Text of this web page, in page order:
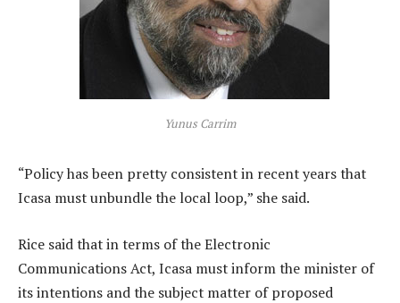
Yunus Carrim
“Policy has been pretty consistent in recent years that
Icasa must unbundle the local loop,” she said.
Rice said that in terms of the Electronic
Communications Act, Icasa must inform the minister of
its intentions and the subject matter of proposed